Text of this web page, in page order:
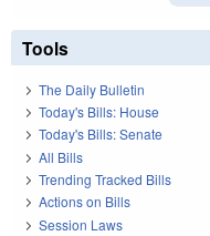
Tools
The Daily Bulletin
Today's Bills: House
Today's Bills: Senate
All Bills
Trending Tracked Bills
Actions on Bills
Session Laws